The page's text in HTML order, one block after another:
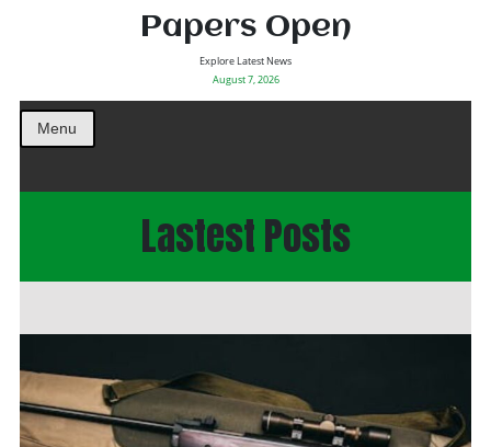
Papers Open
Explore Latest News
August 7, 2026
Menu
Lastest Posts